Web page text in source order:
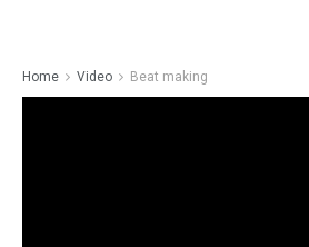
Home Video Beat making